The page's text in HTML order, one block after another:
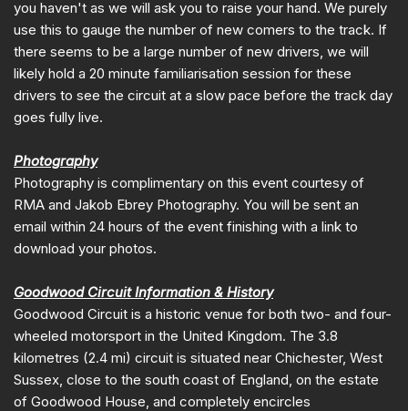
you haven't as we will ask you to raise your hand. We purely
use this to gauge the number of new comers to the track. If
there seems to be a large number of new drivers, we will
likely hold a 20 minute familiarisation session for these
drivers to see the circuit at a slow pace before the track day
goes fully live.
Photography
Photography is complimentary on this event courtesy of
RMA and Jakob Ebrey Photography. You will be sent an
email within 24 hours of the event finishing with a link to
download your photos.
Goodwood Circuit Information & History
Goodwood Circuit is a historic venue for both two- and four-
wheeled motorsport in the United Kingdom. The 3.8
kilometres (2.4 mi) circuit is situated near Chichester, West
Sussex, close to the south coast of England, on the estate
of Goodwood House, and completely encircles